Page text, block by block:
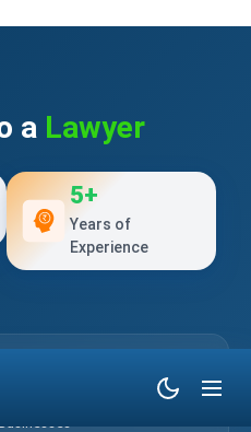
a Lawyer
5+
Years of
Experience